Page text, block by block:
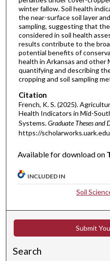
winter fallow. Soil health
the near-surface soil layer
sampling, suggesting that
considered in soil health
results contribute to the
potential benefits of
health in Arkansas and other
quantifying and describing
cropping and soil sampling
Citation
French, K. S. (2025).
Health Indicators in Mid-
Systems.Graduate Theses and
https://
Available for download on
INCLUDED IN
Soil
Submit
Search